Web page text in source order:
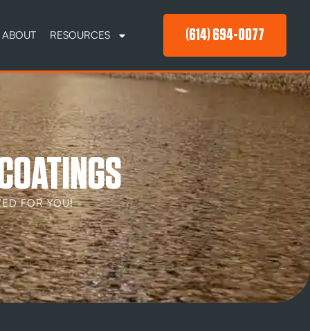
ABOUT RESOURCES (614) 694-0077
FOR YOU!